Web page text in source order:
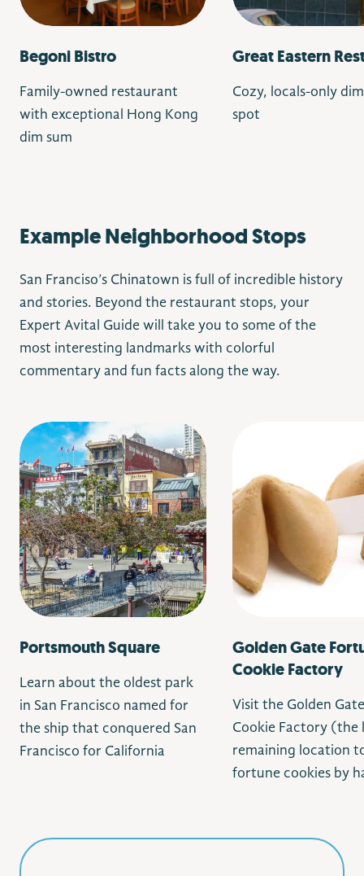
Begoni Bistro
Family-owned restaurant
with exceptional Hong Kong
dim sum
Great Eastern
Cozy, locals-only
spot
Example Neighborhood Stops
San Franciso’s Chinatown is full of incredible history
and stories. Beyond the restaurant stops, your
Expert Avital Guide will take you to some of the
most interesting landmarks with colorful
commentary and fun facts along the way.
Portsmouth Square
Learn about the oldest park
in San Francisco named for
the ship that conquered San
Francisco for California
Golden Gate
Cookie Factory
Visit the Golden
Cookie Factory (the
remaining location
fortune cookies by